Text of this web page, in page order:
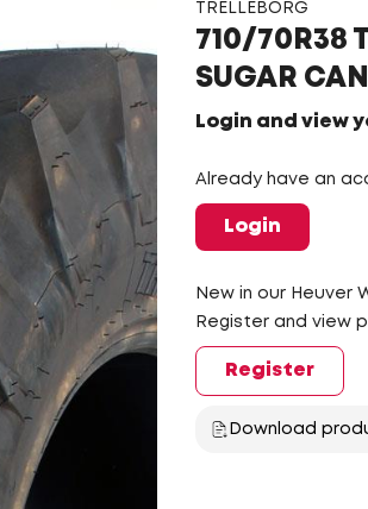
TRELLEBORG
710/70R38
SUGAR
Login and view
Already have an
Login
New in our Heuver
Register and view
Register
Download